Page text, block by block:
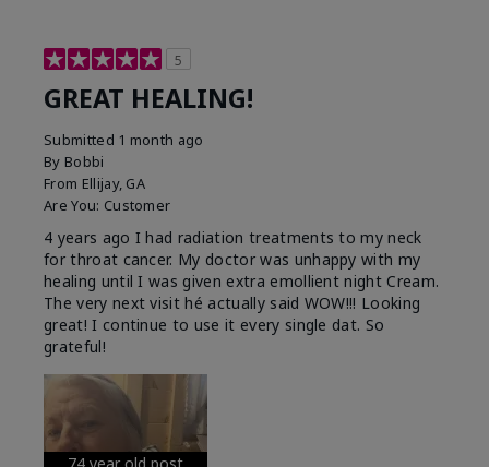
5
GREAT HEALING!
Submitted 1 month ago
By Bobbi
From Ellijay, GA
Are You: Customer
4 years ago I had radiation treatments to my neck
for throat cancer. My doctor was unhappy with my
healing until I was given extra emollient night Cream.
The very next visit hé actually said WOW!!! Looking
great! I continue to use it every single dat. So
grateful!